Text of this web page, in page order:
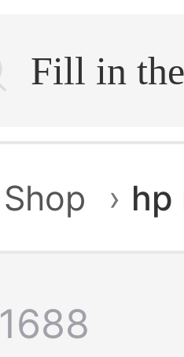
Shop › hp
1688